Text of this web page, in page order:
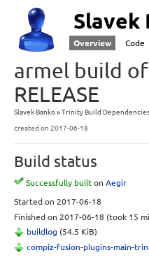
Slavek
Overview Code
armel build
RELEASE
Slavek Banko Trinity Build Dependencies
created on 2017-06-18
Build status
Successfully built on Aegir
Started on 2017-06-18
Finished on 2017-06-18 (took 15
buildlog (54.5 KiB)
compiz-fusion-plugins-main-